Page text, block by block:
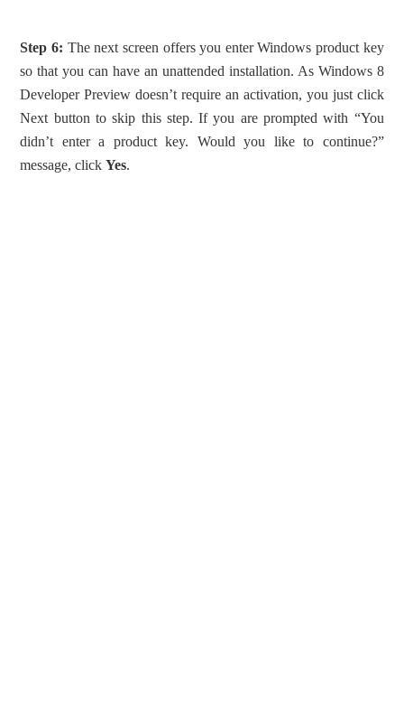
Step 6: The next screen offers you enter Windows product key
so that you can have an unattended installation. As Windows 8
Developer Preview doesn’t require an activation, you just click
Next button to skip this step. If you are prompted with “You
didn’t enter a product key. Would you like to continue?”
message, clickYes.